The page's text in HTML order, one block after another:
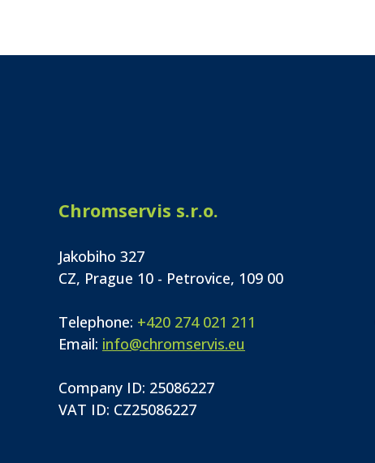
Chromservis s.r.o.
Jakobiho 327
CZ, Prague 10 - Petrovice, 109 00
Telephone: +420 274 021 211
Email: info@chromservis.eu
Company ID: 25086227
VAT ID: CZ25086227